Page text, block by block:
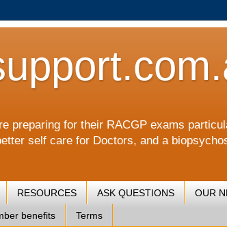
preparing for their RACGP exams
self care for Doctors, and a
RESOURCES ASK QUESTIONS OUR
benefits Terms